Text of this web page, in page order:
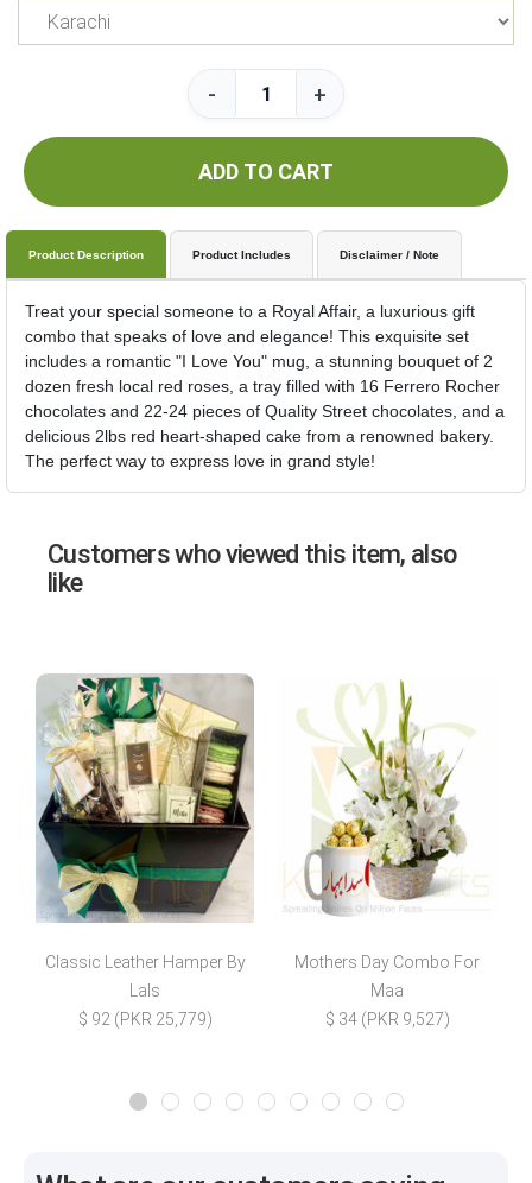
- +
ADD TO CART
Product Description Product Includes Disclaimer / Note
Treat your special someone to a Royal Affair, a luxurious gift
combo that speaks of love and elegance! This exquisite set
includes a romantic "I Love You" mug, a stunning bouquet of 2
dozen fresh local red roses, a tray filled with 16 Ferrero Rocher
chocolates and 22-24 pieces of Quality Street chocolates, and a
delicious 2lbs red heart-shaped cake from a renowned bakery.
The perfect way to express love in grand style!
Customers who viewed this item, also
like
Classic Leather Hamper By
Lals
$ 92 (PKR 25,779)
Mothers Day Combo For
Maa
$ 34 (PKR 9,527)